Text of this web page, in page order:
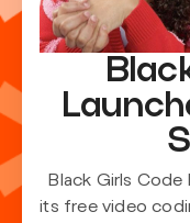
Black Girls Code
its free video